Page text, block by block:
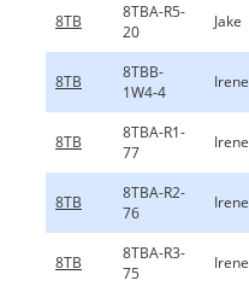
8TB
8TBA-R5-
20
Jake
8TB
8TBB-
1W4-4
Irene
8TB
8TBA-R1-
77
Irene
8TB
8TBA-R2-
76
Irene
8TB
8TBA-R3-
75
Irene